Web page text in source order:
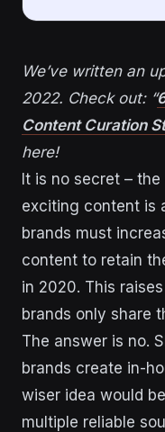
We’ve written an
2022. Check out: “
Content Curation
here!
It is no secret –
exciting content is
brands must
content to retain
in 2020. This
brands only share
The answer is no.
brands create in-
wiser idea would
multiple reliable